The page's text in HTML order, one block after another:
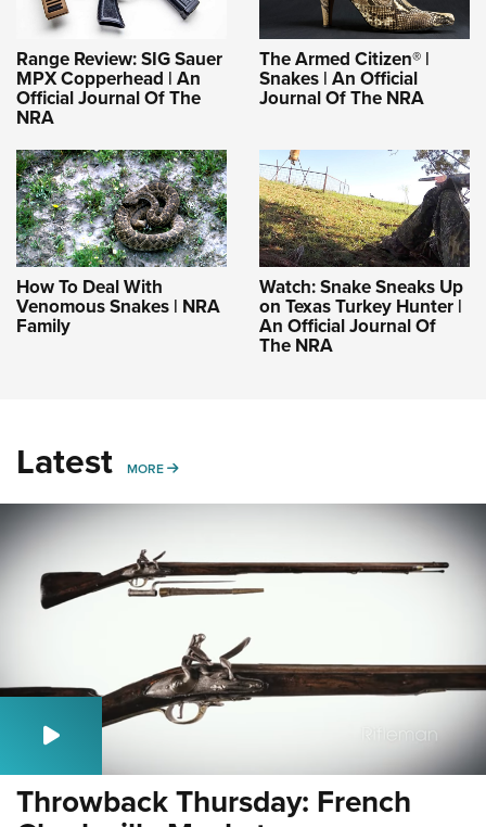
Range Review: SIG Sauer
MPX Copperhead | An
Official Journal Of The
NRA
The Armed Citizen® |
Snakes | An Official
Journal Of The NRA
How To Deal With
Venomous Snakes | NRA
Family
Watch: Snake Sneaks Up
on Texas Turkey Hunter |
An Official Journal Of
The NRA
Latest MORE MORE
Throwback Thursday: French